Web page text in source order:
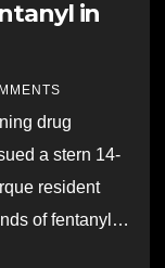
in
drug
a stern 14-
resident
of fentanyl…